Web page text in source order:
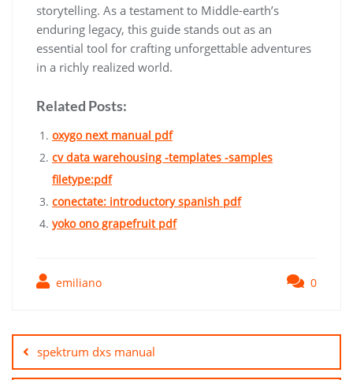
storytelling. As a testament to Middle-earth’s
enduring legacy, this guide stands out as an
essential tool for crafting unforgettable adventures
in a richly realized world.
Related Posts:
oxygo next manual pdf
cv data warehousing -templates -samples
filetype:pdf
conectate: introductory spanish pdf
yoko ono grapefruit pdf
emiliano 0
navigation
spektrum dxs manual